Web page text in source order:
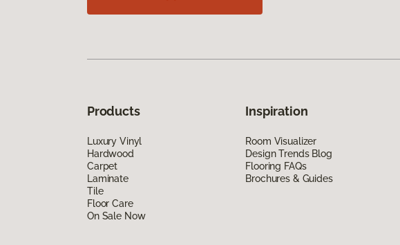
Products
Luxury Vinyl
Hardwood
Carpet
Laminate
Tile
Floor Care
On Sale Now
Inspiration
Room Visualizer
Design Trends Blog
Flooring FAQs
Brochures & Guides